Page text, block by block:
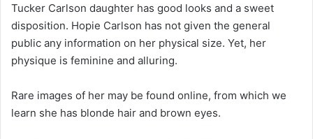
Tucker Carlson daughter has good looks and a sweet
disposition. Hopie Carlson has not given the general
public any information on her physical size. Yet, her
physique is feminine and alluring.
Rare images of her may be found online, from which we
learn she has blonde hair and brown eyes.